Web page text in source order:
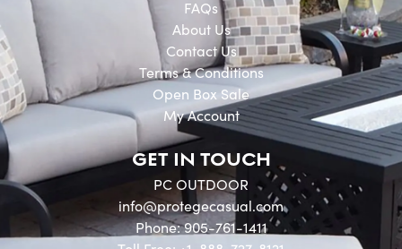
FAQs
About Us
Contact Us
Terms & Conditions
Open Box Sale
My Account
GET IN TOUCH
PC OUTDOOR
info@protegecasual.com
Phone: 905-761-1411